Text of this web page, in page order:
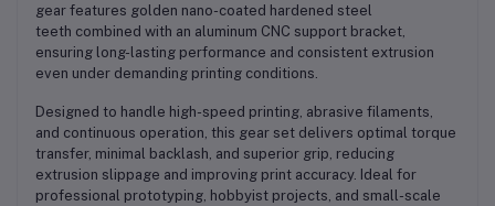
gear features golden nano-coated hardened steel
teeth combined with an aluminum CNC support bracket
ensuring long-lasting performance and consistent extrusion
even under demanding printing conditions.
Designed to handle high-speed printing, abrasive filaments,
and continuous operation, this gear set delivers optimal torque
transfer, minimal backlash, and superior grip , reducing
extrusion slippage and improving print accuracy. Ideal for
professional prototyping, hobbyist projects, and small-scale